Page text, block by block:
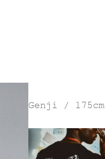
Genji / 175cm